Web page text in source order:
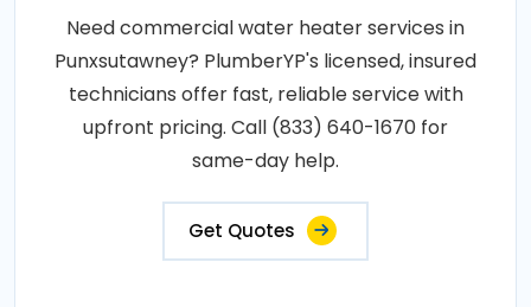
Need commercial water heater services in
Punxsutawney? PlumberYP's licensed, insured
technicians offer fast, reliable service with
upfront pricing. Call (833) 640-1670 for
same-day help.
Get Quotes